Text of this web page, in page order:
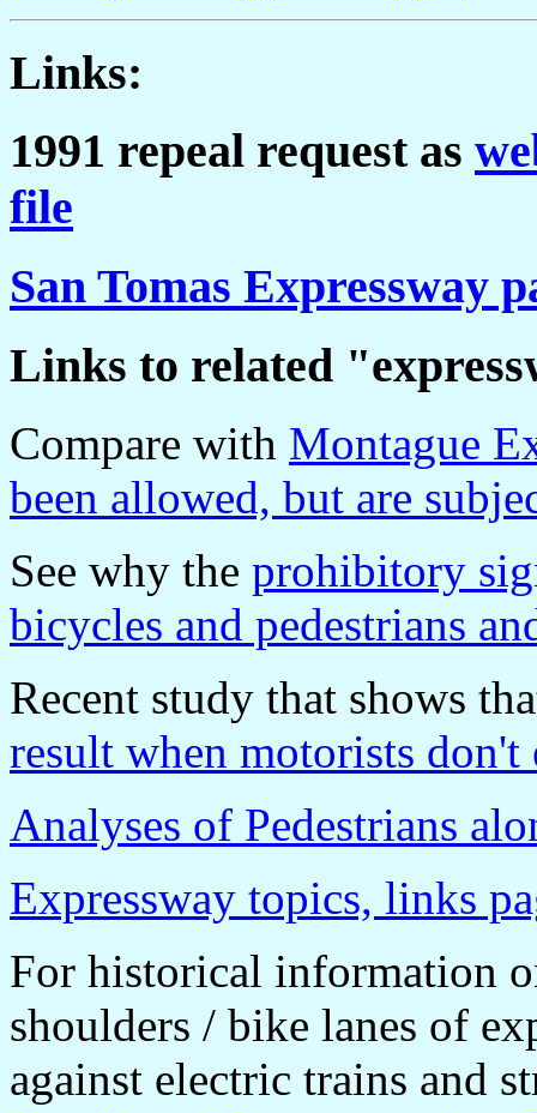
Links:
1991 repeal request as
file
San Tomas Expressway
Links to related
Compare with Montague
been allowed, but are
See why the prohibitory
bicycles and pedestrians
Recent study that shows
result when motorists
Analyses of Pedestrians
Expressway topics, links
For historical information
shoulders / bike lanes of
against electric trains and